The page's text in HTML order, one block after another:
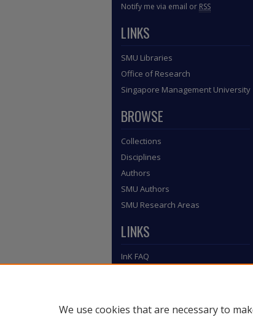
Notify me via email or RSS
LINKS
SMU Libraries
Office of Research
Singapore Management University
BROWSE
Collections
Disciplines
Authors
SMU Authors
SMU Research Areas
LINKS
InK FAQ
We use cookies that are necessary to